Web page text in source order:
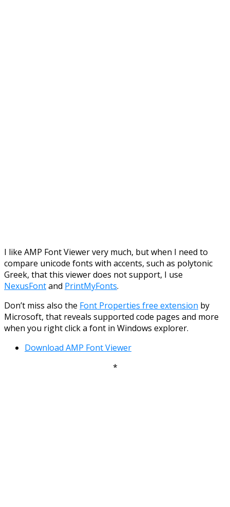
I like AMP Font Viewer very much, but when I need to
compare unicode fonts with accents, such as polytonic
Greek, that this viewer does not support, I use
NexusFontand PrintMyFonts.
Don’t miss also the Font Properties free extension by
Microsoft, that reveals supported code pages and more
when you right click a font in Windows explorer.
Download AMP Font Viewer
*